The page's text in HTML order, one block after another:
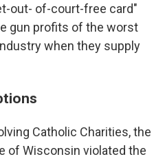
out- of-court-free card"
gun profits of the worst
when they supply
Catholic Charities, the
of Wisconsin violated the